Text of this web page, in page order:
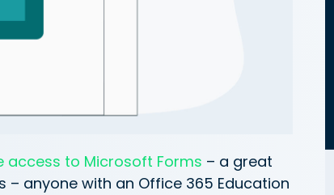
access to Microsoft Forms – a great
anyone with an Office 365 Education